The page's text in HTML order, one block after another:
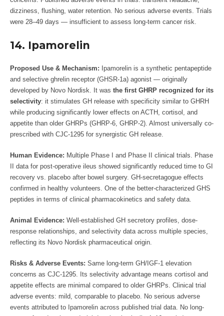
dizziness, flushing, water retention. No serious adverse events. Trials
were 28–49 days — insufficient to assess long-term cancer risk.
14. Ipamorelin
Proposed Use & Mechanism: Ipamorelin is a synthetic pentapeptide
and selective ghrelin receptor (GHSR-1a) agonist — originally
developed by Novo Nordisk. It was the first GHRP recognized for its
selectivity: it stimulates GH release with specificity similar to GHRH
while producing significantly lower effects on ACTH, cortisol, and
appetite than older GHRPs (GHRP-6, GHRP-2). Almost universally co-
prescribed with CJC-1295 for synergistic GH release.
Human Evidence: Multiple Phase I and Phase II clinical trials. Phase
II data for post-operative ileus showed significantly reduced time to GI
recovery vs. placebo after bowel surgery. GH-secretagogue effects
confirmed in healthy volunteers. One of the better-characterized GHS
peptides in terms of clinical pharmacokinetics and safety data.
Animal Evidence: Well-established GH secretory profiles, dose-
response relationships, and selectivity data across multiple species,
reflecting its Novo Nordisk pharmaceutical origin.
Risks & Adverse Events: Same long-term GH/IGF-1 elevation
concerns as CJC-1295. Its selectivity advantage means cortisol and
appetite effects are minimal compared to older GHRPs. Clinical trial
adverse events: mild, comparable to placebo. No serious adverse
events attributed to Ipamorelin across published trial data. No long-